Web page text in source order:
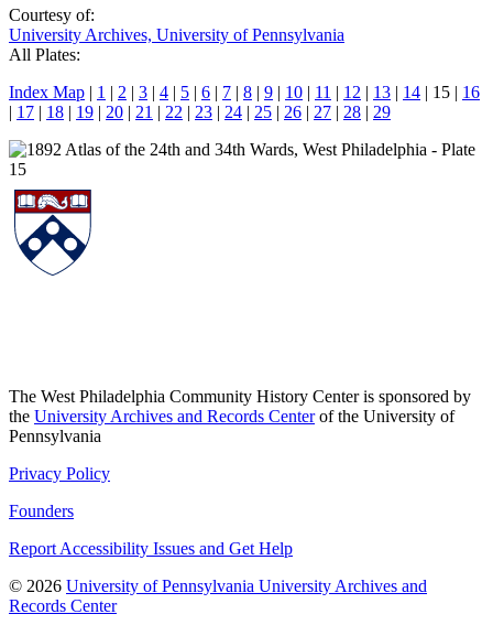
Courtesy of:
University Archives, University of Pennsylvania
All Plates:
Index Map | 1 | 2 | 3 | 4 | 5 | 6 | 7 | 8 | 9 | 10 | 11 | 12 | 13 | 14 | 15 | 16
| 17 | 18 | 19 | 20 | 21 | 22 | 23 | 24 | 25 | 26 | 27 | 28 | 29
The West Philadelphia Community History Center is sponsored by
the University Archives and Records Centerof the University of
Pennsylvania
Privacy Policy
Founders
Report Accessibility Issues and Get Help
© 2026 University of Pennsylvania University Archives and
Records Center